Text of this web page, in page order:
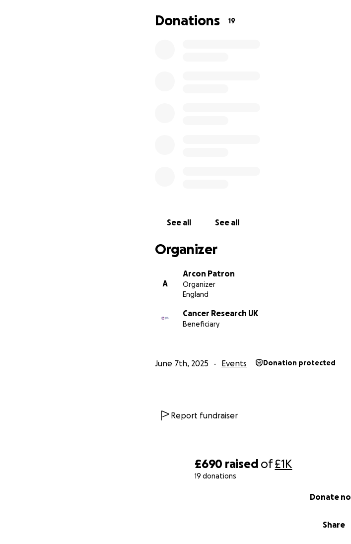
£690 raised of£1K
19 donations
Share
Donate
Donations 19
See all See all
Organizer
A
Arcon Patron
Organizer
England
Cancer Research UK
Beneficiary
June 7th, 2025 Events Donation protected
Report fundraiser